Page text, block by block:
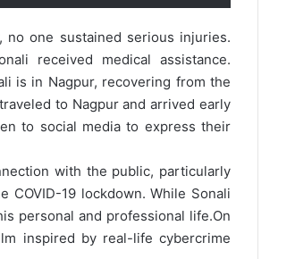
one sustained serious injuries.
received medical assistance.
is in Nagpur, recovering from the
to Nagpur and arrived early
to social media to express their
with the public, particularly
19 lockdown. While Sonali
personal and professional life.On
inspired by real-life cybercrime